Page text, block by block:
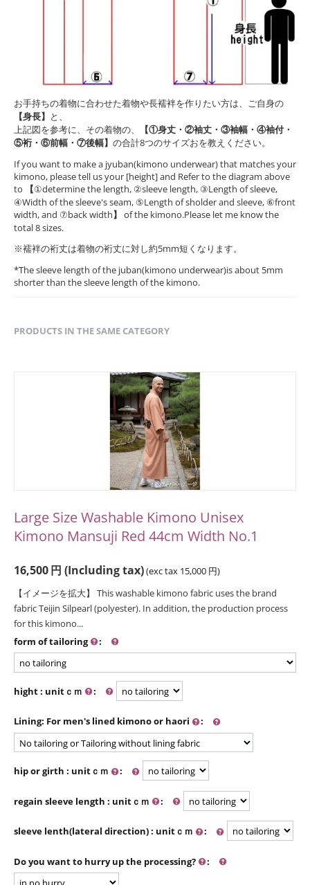
お手持ちの着物に合わせた着物や長襦袢を作りたい方は、ご自身の
【身長】 と、
上記図を参考に、その着物の、
【①身丈・②袖丈・③袖幅・④袖付・
⑤裄・⑥前幅・⑦後幅】 の合計8つのサイズおを教えください。
If you want to make a jyuban(kimono underwear) that matches your
kimono, please tell us your [height] and Refer to the diagram above
to
【①determine the length, ②sleeve length, ③Length of sleeve,
④Width of the sleeve's seam, ⑤Length of sholder and sleeve, ⑥front
width, and ⑦back width】 of the kimono.Please let me know the
total 8 sizes.
※襦袢の裄丈は着物の裄丈に対し約5mm短くなります。
*The sleeve length of the juban(kimono underwear)is about 5mm
shorter than the sleeve length of the kimono.
PRODUCTS IN THE SAME CATEGORY
Large Size Washable Kimono Unisex
Kimono Mansuji Red 44cm Width No.1
16,500円 (Including tax)(exc tax 15,000 円)
【イメージを拡大】 This washable kimono fabric uses the brand
fabric Teijin Silpearl (polyester). In addition, the production process
for this kimono...
form of tailoring
:
hight : unitｃｍ :
Lining: For men's lined kimono or haori :
hip or girth : unitｃｍ :
regain sleeve length : unitｃｍ :
sleeve lenth(lateral direction) : unitｃｍ :
Do you want to hurry up the processing? :